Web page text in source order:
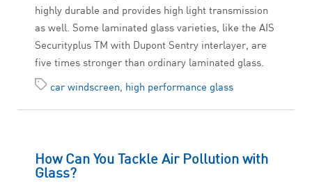
highly durable and provides high light transmission
as well. Some laminated glass varieties, like the AIS
Securityplus TM with Dupont Sentry interlayer, are
five times stronger than ordinary laminated glass.
car windscreen, high performance glass
How Can You Tackle Air Pollution with
Glass?